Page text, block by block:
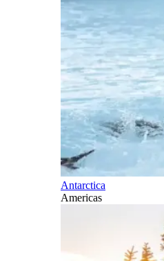
Antarctica
Americas